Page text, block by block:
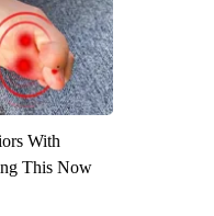
With
This Now